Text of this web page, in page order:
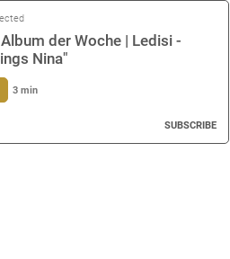
der Woche | Ledisi -
Nina"
3 min
SUBSCRIBE